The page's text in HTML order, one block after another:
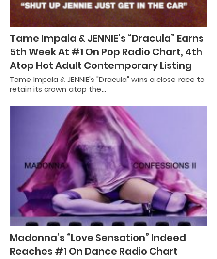
Tame Impala & JENNIE’s “Dracula” Earns
5th Week At #1 On Pop Radio Chart, 4th
Atop Hot Adult Contemporary Listing
Tame Impala & JENNIE's "Dracula" wins a close race to
retain its crown atop the…
Madonna’s “Love Sensation” Indeed
Reaches #1 On Dance Radio Chart